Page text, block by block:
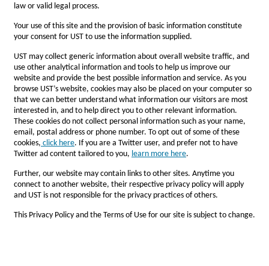
law or valid legal process.
Your use of this site and the provision of basic information constitute
your consent for UST to use the information supplied.
UST may collect generic information about overall website traffic, and
use other analytical information and tools to help us improve our
website and provide the best possible information and service. As you
browse UST’s website, cookies may also be placed on your computer so
that we can better understand what information our visitors are most
interested in, and to help direct you to other relevant information.
These cookies do not collect personal information such as your name,
email, postal address or phone number. To opt out of some of these
cookies, click here. If you are a Twitter user, and prefer not to have
Twitter ad content tailored to you, learn more here.
Further, our website may contain links to other sites. Anytime you
connect to another website, their respective privacy policy will apply
and UST is not responsible for the privacy practices of others.
This Privacy Policy and the Terms of Use for our site is subject to change.